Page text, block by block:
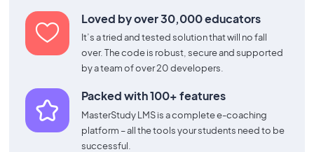
Loved by over 30,000 educators
It’s a tried and tested solution that will no fall
over. The code is robust, secure and supported
by a team of over 20 developers.
Packed with 100+ features
MasterStudy LMS is a complete e-coaching
platform – all the tools your students need to be
successful.